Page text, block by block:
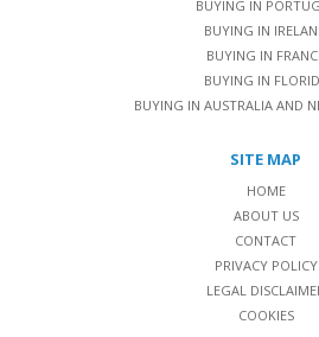
BUYING IN
BUYING IN
BUYING IN
BUYING IN
BUYING IN AUSTRALIA AND
SITE MAP
HOME
ABOUT US
CONTACT
PRIVACY POLICY
LEGAL
COOKIES